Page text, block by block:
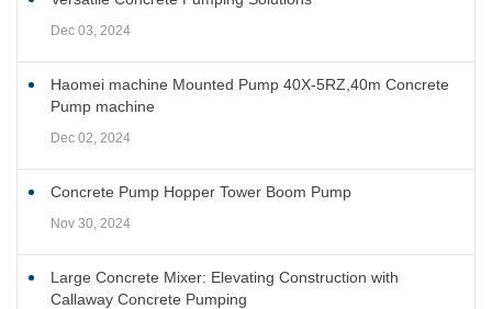
Dec 03, 2024
Haomei machine Mounted Pump 40X-5RZ,40m Concrete
Pump machine
Dec 02, 2024
Concrete Pump Hopper Tower Boom Pump
Nov 30, 2024
Large Concrete Mixer: Elevating Construction with
Callaway Concrete Pumping